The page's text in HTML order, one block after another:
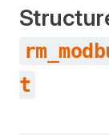
t